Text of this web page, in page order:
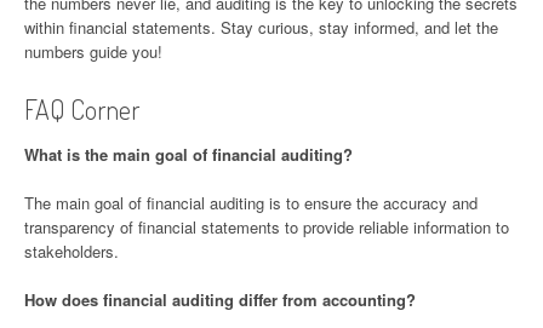
within financial statements. Stay curious, stay informed, and let the
numbers guide you!
FAQ Corner
What is the main goal of financial auditing?
The main goal of financial auditing is to ensure the accuracy and
transparency of financial statements to provide reliable information to
stakeholders.
How does financial auditing differ from accounting?